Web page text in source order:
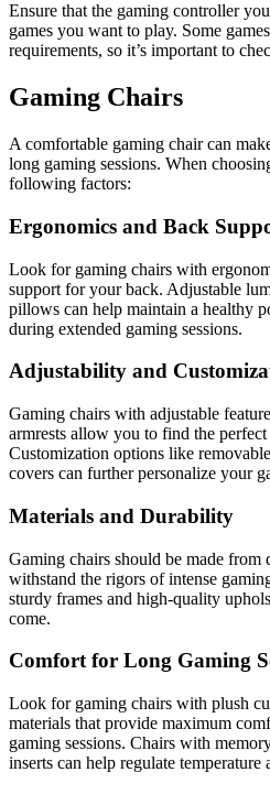
Ensure that the gaming controller
games you want to play. Some
requirements, so it’s important to
Gaming Chairs
A comfortable gaming chair can
long gaming sessions. When
following factors:
Ergonomics and Back
Look for gaming chairs with
support for your back. Adjustable
pillows can help maintain a healthy
during extended gaming sessions.
Adjustability and
Gaming chairs with adjustable
armrests allow you to find the
Customization options like
covers can further personalize your
Materials and Durability
Gaming chairs should be made from
withstand the rigors of intense
sturdy frames and high-quality
come.
Comfort for Long Gaming
Look for gaming chairs with plush
materials that provide maximum
gaming sessions. Chairs with
inserts can help regulate